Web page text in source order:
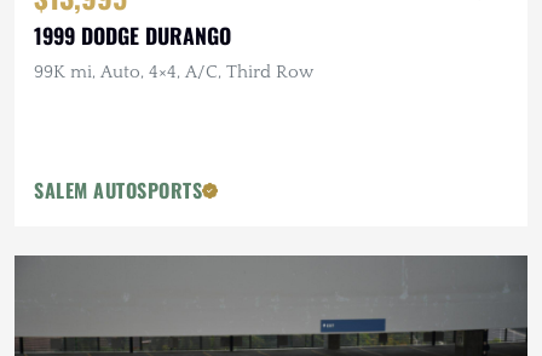
1999 DODGE DURANGO
99K mi, Auto, 4×4, A/C, Third Row
SALEM AUTOSPORTS